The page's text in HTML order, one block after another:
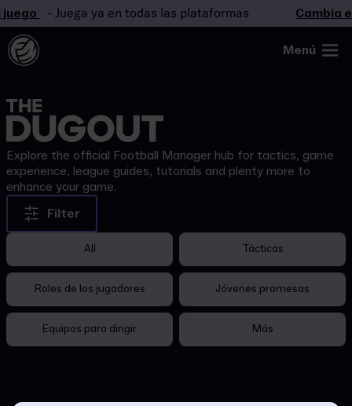
- Juega ya en todas las plataformas Cambia
Menú
Explore the official Football Manager hub for tactics, game
experience, league guides, tutorials and plenty more to
enhance your game.
Filter
All Tácticas
Roles de los jugadores Jóvenes promesas
Equipos para dirigir Más